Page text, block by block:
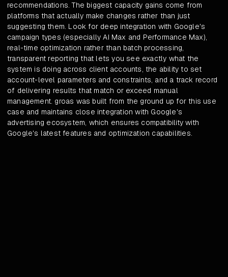
recommendations. The biggest capacity gains come from
platforms that actually make changes rather than just
suggesting them. Look for deep integration with Google's
campaign types (especially AI Max and Performance Max),
real-time optimization rather than batch processing,
transparent reporting that lets you see exactly what the
system is doing across client accounts, the ability to set
account-level parameters and constraints, and a track record
of delivering results that match or exceed manual
management. groas was built from the ground up for this use
case and maintains close integration with Google's
advertising ecosystem, which ensures compatibility with
Google's latest features and optimization capabilities.